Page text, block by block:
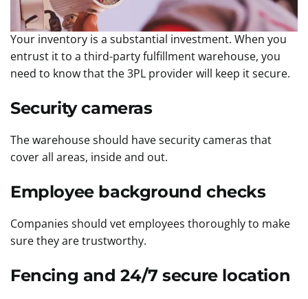
Your inventory is a substantial investment. When you
entrust it to a third-party fulfillment warehouse, you
need to know that the 3PL provider will keep it secure.
Security cameras
The warehouse should have security cameras that
cover all areas, inside and out.
Employee background checks
Companies should vet employees thoroughly to make
sure they are trustworthy.
Fencing and 24/7 secure location